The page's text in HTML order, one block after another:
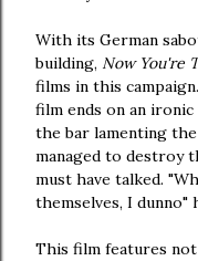
With its German
building, Now You're
films in this
film ends on an
the bar lamenting
managed to destroy
must have talked.
themselves, I dunno"
This film features